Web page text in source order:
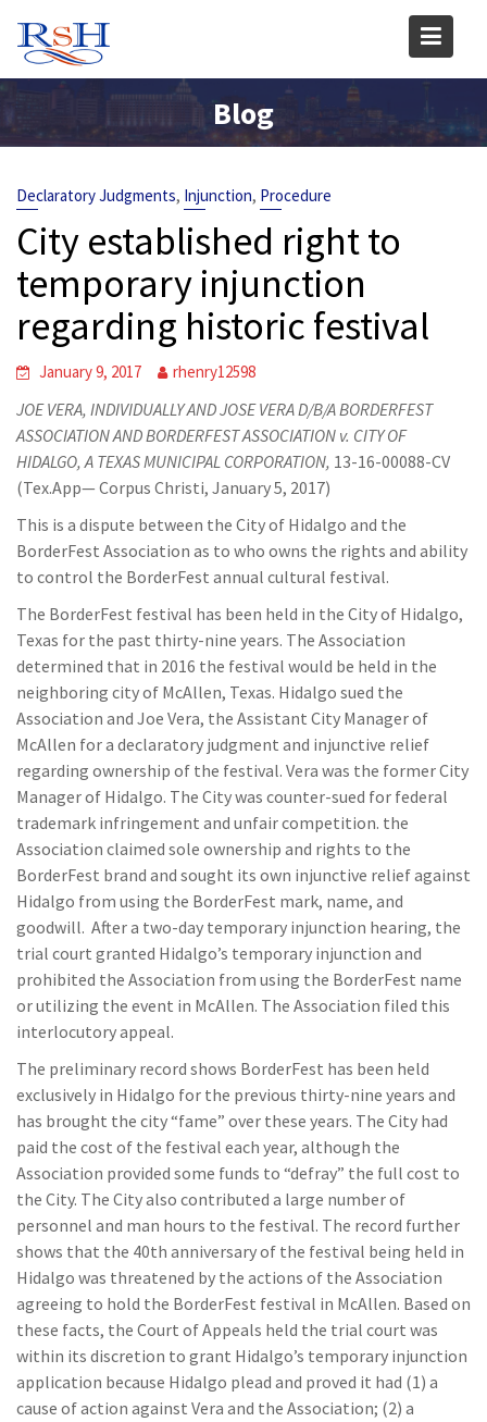
content
Blog
Declaratory Judgments, Injunction, Procedure
City established right to
temporary injunction
regarding historic festival
January 9, 2017 rhenry12598
JOE VERA, INDIVIDUALLY AND JOSE VERA D/B/A BORDERFEST
ASSOCIATION AND BORDERFEST ASSOCIATION v. CITY OF
HIDALGO, A TEXAS MUNICIPAL CORPORATION, 13-16-00088-CV
(Tex.App— Corpus Christi, January 5, 2017)
This is a dispute between the City of Hidalgo and the
BorderFest Association as to who owns the rights and ability
to control the BorderFest annual cultural festival.
The BorderFest festival has been held in the City of Hidalgo,
Texas for the past thirty-nine years. The Association
determined that in 2016 the festival would be held in the
neighboring city of McAllen, Texas. Hidalgo sued the
Association and Joe Vera, the Assistant City Manager of
McAllen for a declaratory judgment and injunctive relief
regarding ownership of the festival. Vera was the former City
Manager of Hidalgo. The City was counter-sued for federal
trademark infringement and unfair competition. the
Association claimed sole ownership and rights to the
BorderFest brand and sought its own injunctive relief against
Hidalgo from using the BorderFest mark, name, and
goodwill. After a two-day temporary injunction hearing, the
trial court granted Hidalgo’s temporary injunction and
prohibited the Association from using the BorderFest name
or utilizing the event in McAllen. The Association filed this
interlocutory appeal.
The preliminary record shows BorderFest has been held
exclusively in Hidalgo for the previous thirty-nine years and
has brought the city “fame” over these years. The City had
paid the cost of the festival each year, although the
Association provided some funds to “defray” the full cost to
the City. The City also contributed a large number of
personnel and man hours to the festival. The record further
shows that the 40th anniversary of the festival being held in
Hidalgo was threatened by the actions of the Association
agreeing to hold the BorderFest festival in McAllen. Based on
these facts, the Court of Appeals held the trial court was
within its discretion to grant Hidalgo’s temporary injunction
application because Hidalgo plead and proved it had (1) a
cause of action against Vera and the Association; (2) a